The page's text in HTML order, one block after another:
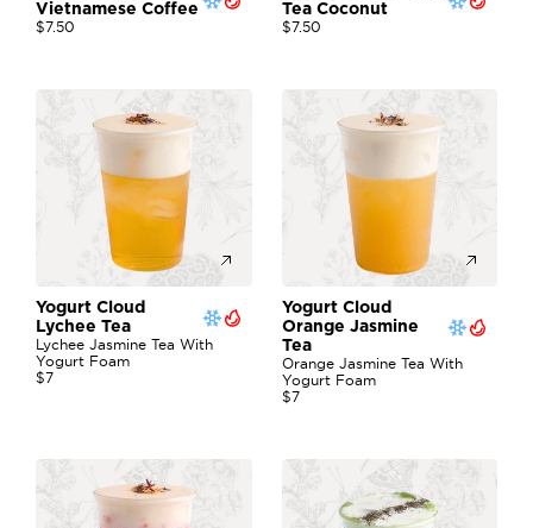
$7.50
Tea Coconut
$7.50
Yogurt Cloud
Lychee Tea
Lychee Jasmine Tea With
Yogurt Foam
$7
Yogurt Cloud
Orange Jasmine
Tea
Orange Jasmine Tea With
Yogurt Foam
$7